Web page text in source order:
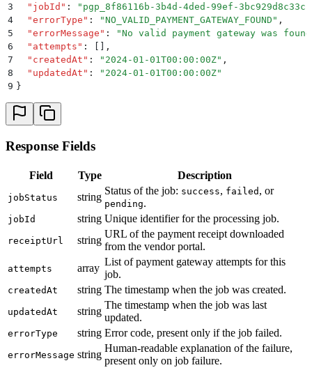
3
  "
jobId " : " pgp_8f86116b-3b4d-4ded-99ef-3bc929d8c33c
4
  "
errorType " : "NO_VALID_PAYMENT_GATEWAY_FOUND " ,
5
  "
errorMessage " : "No valid payment gateway was
6
  "
attempts " :
,
7
  "
createdAt " : " 2024-01-01T00:00:00Z" ,
8
  "
updatedAt " : " 2024-01-01T00:00:00Z"
9 }
Response Fields
Field Type Description
jobStatus string
Status of the job: success, failed , or
pending.
jobId string Unique identifier for the processing job.
receiptUrl string
URL of the payment receipt downloaded
from the vendor portal.
attempts array
List of payment gateway attempts for this
job.
createdAt string The timestamp when the job was created.
updatedAt string
The timestamp when the job was last
updated.
errorType string Error code, present only if the job failed.
errorMessage string
Human-readable explanation of the failure,
present only on job failure.